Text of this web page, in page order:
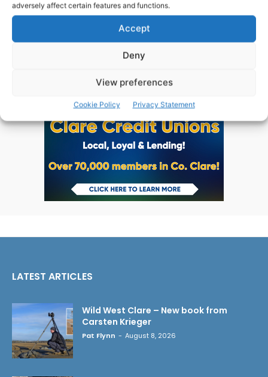
adversely affect certain features and functions.
Accept
Deny
View preferences
Cookie Policy Privacy Statement
Advertisement
LATEST ARTICLES
Wild West Clare – New book from
Carsten Krieger
Pat Flynn - August 8, 2026